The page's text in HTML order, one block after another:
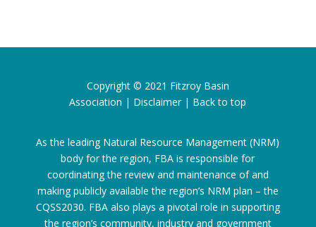
Copyright © 2021 Fitzroy Basin
Association | Disclaimer | Back to top
As the leading Natural Resource Management (NRM)
body for the region, FBA is responsible for
coordinating the review and maintenance of and
making publicly available the region’s NRM plan – the
CQSS2030. FBA also plays a pivotal role in supporting
the region’s community, industry and government